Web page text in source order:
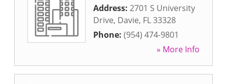
Address: 2701 S University
Drive, Davie, FL33328
Phone: (954) 474-9801
» More Info